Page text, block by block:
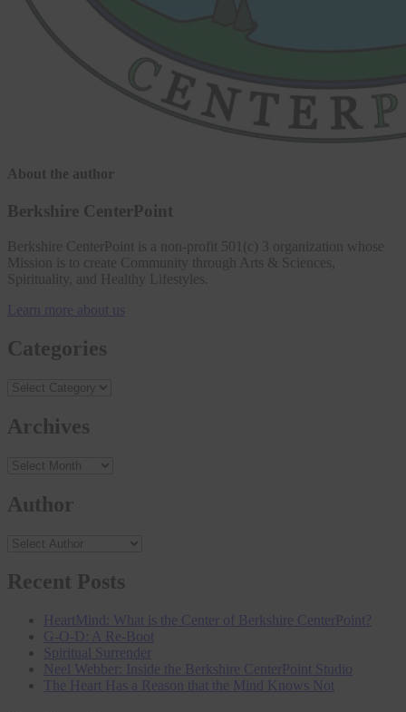
About the author
Berkshire CenterPoint
Berkshire CenterPoint is a non-profit 501(c) 3 organization whose
Mission is to create Community through Arts & Sciences,
Spirituality, and Healthy Lifestyles.
Learn more about us
Categories
Archives
Archives
Author
Recent Posts
HeartMind: What is the Center of Berkshire CenterPoint?
G-O-D: A Re-Boot
Spiritual Surrender
Neel Webber: Inside the Berkshire CenterPoint Studio
The Heart Has a Reason that the Mind Knows Not